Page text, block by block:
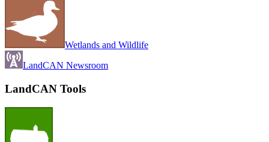
Wetlands and Wildlife
LandCAN Newsroom
LandCAN Tools